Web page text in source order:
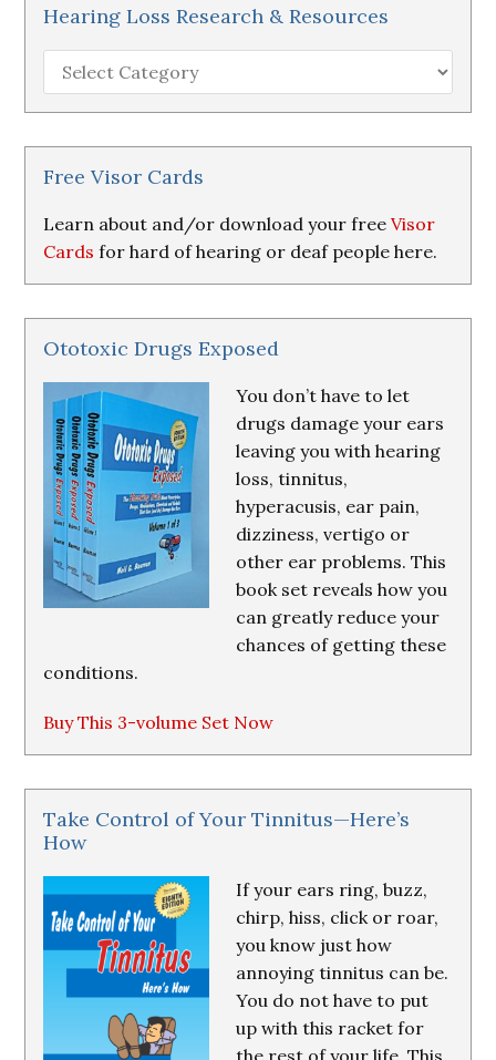
Hearing Loss Research & Resources
Hearing
Loss
Research
&
Resources
Free Visor Cards
Learn about and/or download your freeVisor
Cards for hard of hearing or deaf people here.
Ototoxic Drugs Exposed
You don’t have to let
drugs damage your ears
leaving you with hearing
loss, tinnitus,
hyperacusis, ear pain,
dizziness, vertigo or
other ear problems. This
book set reveals how you
can greatly reduce your
chances of getting these
conditions.
Buy This 3-volume Set Now
Take Control of Your Tinnitus—Here’s
How
If your ears ring, buzz,
chirp, hiss, click or roar,
you know just how
annoying tinnitus can be.
You do not have to put
up with this racket for
the rest of your life. This